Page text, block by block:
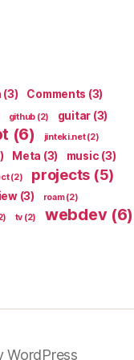
(3) Comments (3)
github (2) guitar (3)
(6) jinteki.net(2)
Meta (3) music (3)
(2) projects (5)
(3) roam(2)
tv (2) webdev(6)
WordPress